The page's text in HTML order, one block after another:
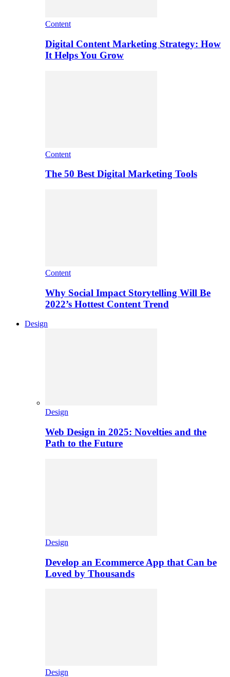
Content
Digital Content Marketing Strategy: How
It Helps You Grow
Content
The 50 Best Digital Marketing Tools
Content
Why Social Impact Storytelling Will Be
2022’s Hottest Content Trend
Design
Design
Web Design in 2025: Novelties and the
Path to the Future
Design
Develop an Ecommerce App that Can be
Loved by Thousands
Design